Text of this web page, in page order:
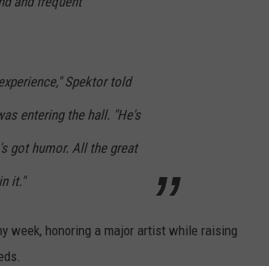
Spektor told
entering the hall. "He's
got humor. All the great
it."
week, honoring a major artist while raising